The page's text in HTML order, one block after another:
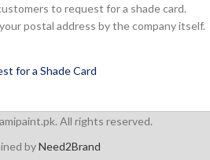
to request for a shade card.
postal address by the company itself.
for a Shade Card
All rights reserved.
byNeed2Brand